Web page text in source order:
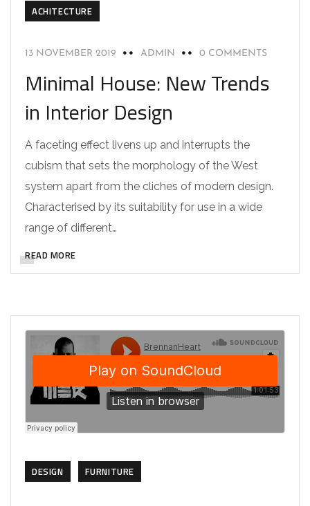
ACHITECTURE
13 NOVEMBER 2019 ADMIN 0 COMMENTS
Minimal House: New Trends
in Interior Design
A faceting effect livens up and interrupts the
cubism that sets the morphology of the West
system apart from the cliches of modern design.
Characterised by its suitability for use in a wide
range of different…
READ MORE
DESIGN FURNITURE